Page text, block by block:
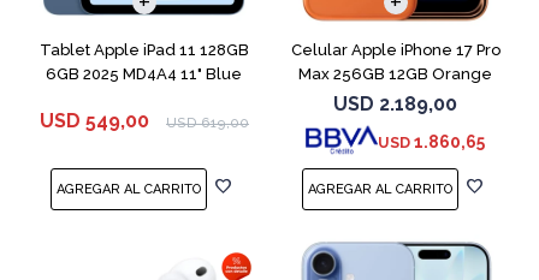
Tablet Apple iPad 11 128GB
6GB 2025 MD4A4 11" Blue
USD 549,00 USD 619,00
Celular Apple iPhone 17 Pro
Max 256GB 12GB Orange
USD 2.189,00
USD 1.860,65